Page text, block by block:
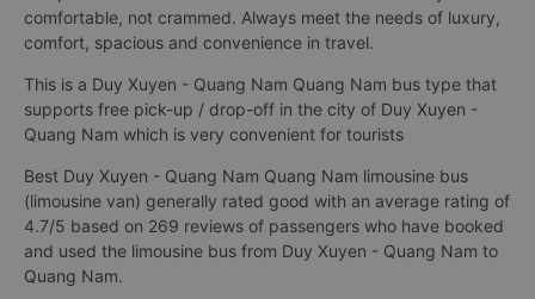
comfortable, not crammed. Always meet the needs of luxury,
comfort, spacious and convenience in travel.
This is a Duy Xuyen - Quang Nam Quang Nam bus type that
supports free pick-up / drop-off in the city of Duy Xuyen -
Quang Nam which is very convenient for tourists
Best Duy Xuyen - Quang Nam Quang Nam limousine bus
(limousine van) generally rated good with an average rating of
4.7/5 based on 269 reviews of passengers who have booked
and used the limousine bus from Duy Xuyen - Quang Nam to
Quang Nam.